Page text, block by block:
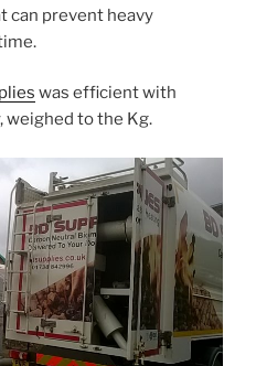
can prevent heavy
was efficient with
weighed to the Kg.